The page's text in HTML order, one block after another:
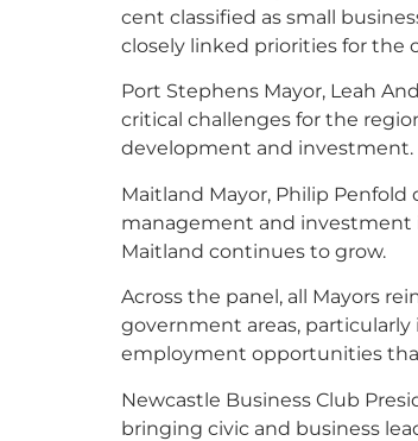
cent classified as small
closely linked priorities for the
Port Stephens Mayor, Leah
critical challenges for the
development and investment.
Maitland Mayor, Philip
management and investment
Maitland continues to grow.
Across the panel, all Mayors
government areas,
employment opportunities
Newcastle Business Club
bringing civic and business